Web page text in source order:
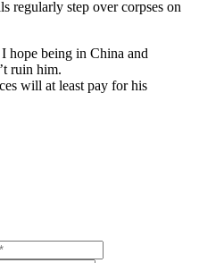
regularly step over corpses on
hope being in China and
ruin him.
will at least pay for his